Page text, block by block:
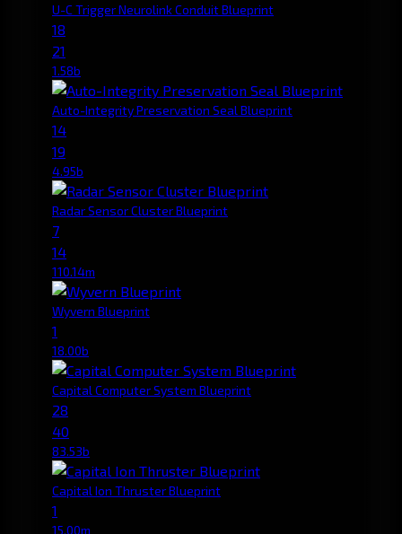
U-C Trigger Neurolink Conduit Blueprint
18
21
1.58b
Auto-Integrity Preservation Seal Blueprint
14
19
4.95b
Radar Sensor Cluster Blueprint
7
14
110.14m
Wyvern Blueprint
1
18.00b
Capital Computer System Blueprint
28
40
83.53b
Capital Ion Thruster Blueprint
1
15.00m